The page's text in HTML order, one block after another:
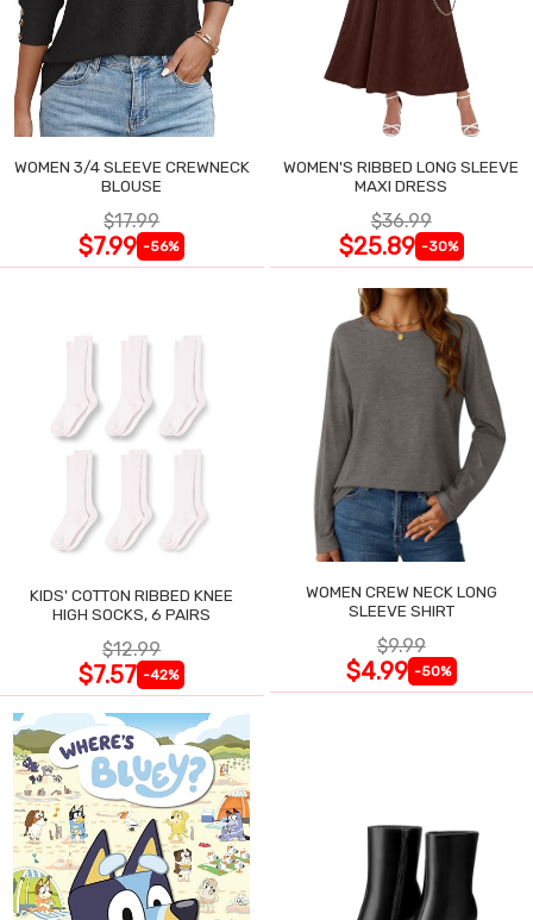
WOMEN 3/4 SLEEVE CREWNECK
BLOUSE
$17.99
$7.99 -56%
WOMEN'S RIBBED LONG SLEEVE
MAXI DRESS
$36.99
$25.89 -30%
KIDS' COTTON RIBBED KNEE
HIGH SOCKS, 6 PAIRS
$12.99
$7.57 -42%
WOMEN CREW NECK LONG
SLEEVE SHIRT
$9.99
$4.99 -50%